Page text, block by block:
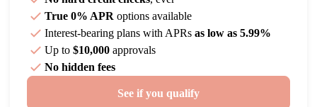
True 0% APR options available
Interest-bearing plans with APRs as low as 5.99%
Up to $10,000 approvals
No hidden fees
See if you qualify